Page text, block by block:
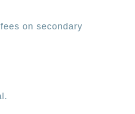
on secondary